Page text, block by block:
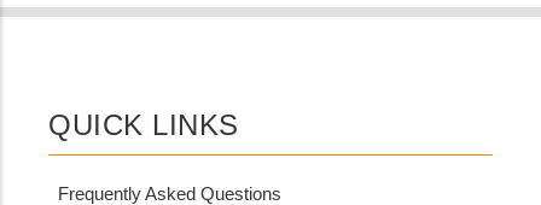
QUICK LINKS
Frequently Asked Questions